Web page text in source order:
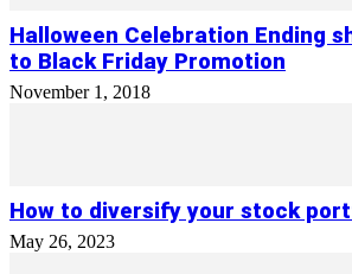
Halloween Celebration Ending
to Black Friday Promotion
November 1, 2018
How to diversify your stock
May 26, 2023